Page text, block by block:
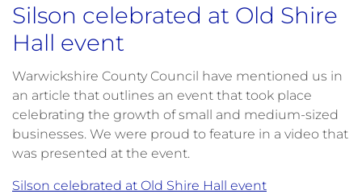
Silson celebrated at Old Shire
Hall event
Warwickshire County Council have mentioned us in
an article that outlines an event that took place
celebrating the growth of small and medium-sized
businesses. We were proud to feature in a video that
was presented at the event.
Silson celebrated at Old Shire Hall event